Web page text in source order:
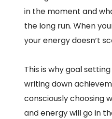
in the moment and
the long run. When
your energy doesn’t
This is why goal
writing down
consciously choosing
and energy will go in